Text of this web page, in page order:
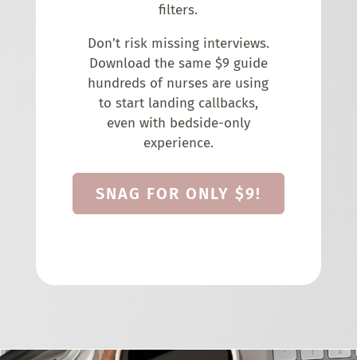
filters.
Don’t risk missing interviews.
Download the same $9 guide
hundreds of nurses are using
to start landing callbacks,
even with bedside-only
experience.
SNAG FOR ONLY $9!